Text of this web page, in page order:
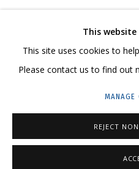
HELLO@GRIDCHINHALL.COM
MAILING LIST
23 TSENTRALNAYA STR.,
ILYNSKOEHIGHWAY,MOSCOW
This website
This site uses cookies to
Please contact us to find out
MANAGE
REJECT